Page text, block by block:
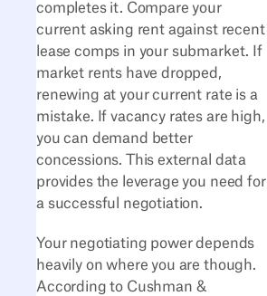
completes it. Compare your
current asking rent against recent
lease comps in your submarket. If
market rents have dropped,
renewing at your current rate is a
mistake. If vacancy rates are high,
you can demand better
concessions. This external data
provides the leverage you need for
a successful negotiation.
Your negotiating power depends
heavily on where you are though.
According to Cushman &